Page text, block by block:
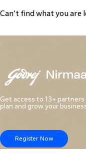
Can’t find what you are
Get access to 13+ partners
plan and grow your
Register Now